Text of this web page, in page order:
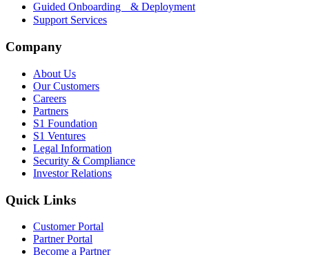
Guided Onboarding & Deployment
Support Services
Company
About Us
Our Customers
Careers
Partners
S1 Foundation
S1 Ventures
Legal Information
Security & Compliance
Investor Relations
Quick Links
Customer Portal
Partner Portal
Become a Partner